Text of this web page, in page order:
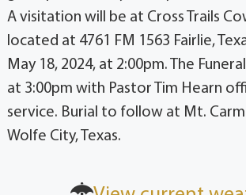
A visitation will be at Cross Trails
located at 4761 FM 1563 Fairlie,
May 18, 2024, at 2:00pm. The
at 3:00pm with Pastor Tim Hearn
service. Burial to follow at Mt.
Wolfe City, Texas.